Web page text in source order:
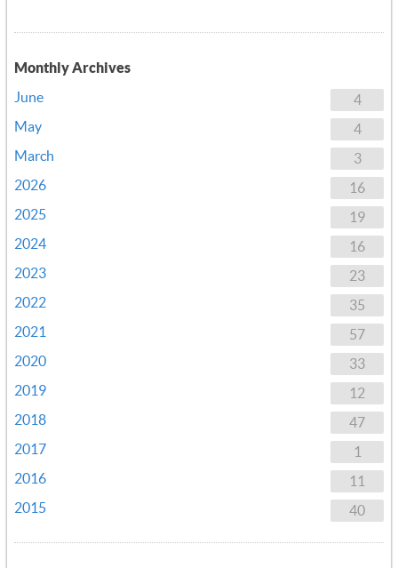
Monthly Archives
4
June
4
May
3
March
16
2026
19
2025
16
2024
23
2023
35
2022
57
2021
33
2020
12
2019
47
2018
1
2017
11
2016
40
2015